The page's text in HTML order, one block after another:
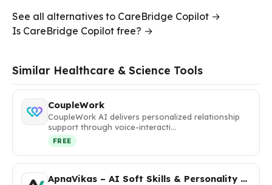
See all alternatives to CareBridge Copilot →
Is CareBridge Copilot free? →
Similar Healthcare & Science Tools
CoupleWork
CoupleWork AI delivers personalized relationship
support through voice-interacti…
FREE
ApnaVikas – AI Soft Skills & Personality Coach